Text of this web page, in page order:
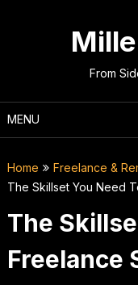
From
MENU
Home
Freelance &
The Skillset You Need
The
Freelance